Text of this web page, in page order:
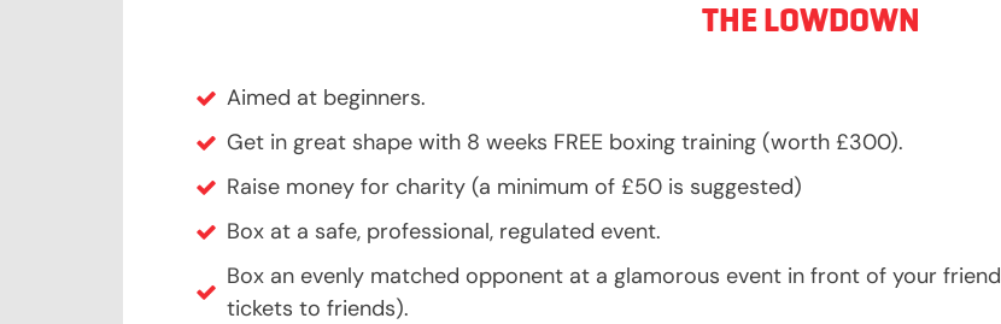
THE LOWDOWN
Aimed at beginners.
Get in great shape with 8 weeks FREE boxing training (worth £300).
Raise money for charity (a minimum of £50 is suggested)
Box at a safe, professional, regulated event.
Box an evenly matched opponent at a glamorous event in front of your
tickets to friends).